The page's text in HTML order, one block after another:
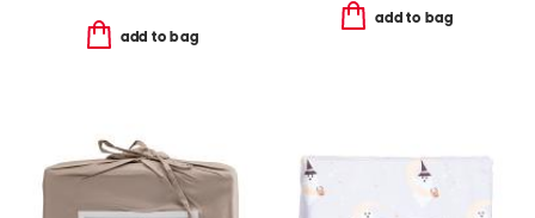
add to bag
add to bag